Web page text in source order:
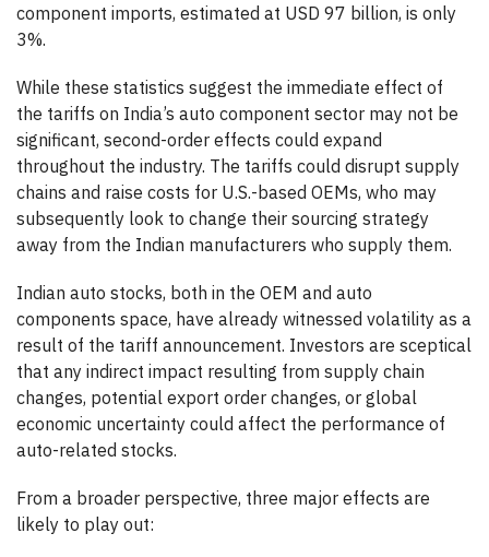
component imports, estimated at USD 97 billion, is only
3%.
While these statistics suggest the immediate effect of
the tariffs on India’s auto component sector may not be
significant, second-order effects could expand
throughout the industry. The tariffs could disrupt supply
chains and raise costs for U.S.-based OEMs, who may
subsequently look to change their sourcing strategy
away from the Indian manufacturers who supply them.
Indian auto stocks, both in the OEM and auto
components space, have already witnessed volatility as a
result of the tariff announcement. Investors are sceptical
that any indirect impact resulting from supply chain
changes, potential export order changes, or global
economic uncertainty could affect the performance of
auto-related stocks.
From a broader perspective, three major effects are
likely to play out: